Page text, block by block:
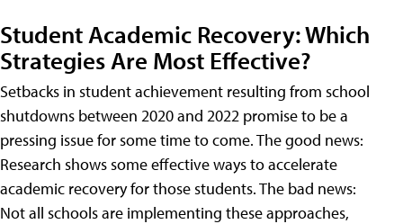
Student Academic Recovery: Which
Strategies Are Most Effective?
Setbacks in student achievement resulting from school
shutdowns between 2020 and 2022 promise to be a
pressing issue for some time to come. The good news:
Research shows some effective ways to accelerate
academic recovery for those students. The bad news:
Not all schools are implementing these approaches,